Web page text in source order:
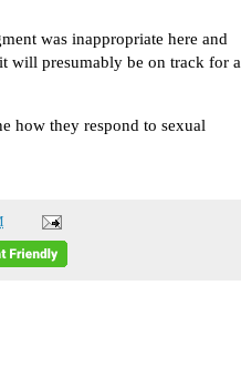
was inappropriate here and
will presumably be on track for a
how they respond to sexual